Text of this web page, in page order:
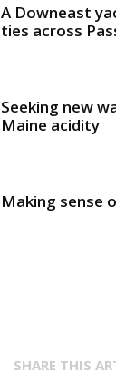
A Downeast
ties across
Seeking new
Maine acidity
Making sense
SHARE THIS